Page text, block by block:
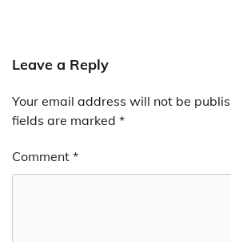
Leave a Reply
Your email address will not be
fields are marked *
Comment *